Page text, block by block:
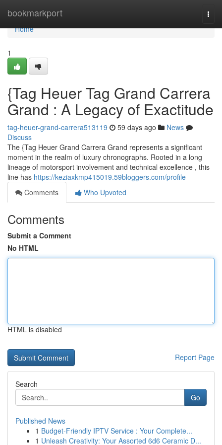
bookmarkport
Home
Home
1
{Tag Heuer Tag Grand Carrera
Grand : A Legacy of Exactitude
tag-heuer-grand-carrera513119 59 days ago
News
Discuss
The {Tag Heuer Grand Carrera Grand represents a significant
moment in the realm of luxury chronographs. Rooted in a long
lineage of motorsport involvement and technical excellence , this
line has https://keziaxkmp415019.59bloggers.com/profile
Comments
Who Upvoted
Comments
Submit a Comment
No HTML
HTML is disabled
Report Page
Search
Go
Published News
1 Budget-Friendly IPTV Service : Your Complete...
1 Unleash Creativity: Your Assorted 6d6 Ceramic D...